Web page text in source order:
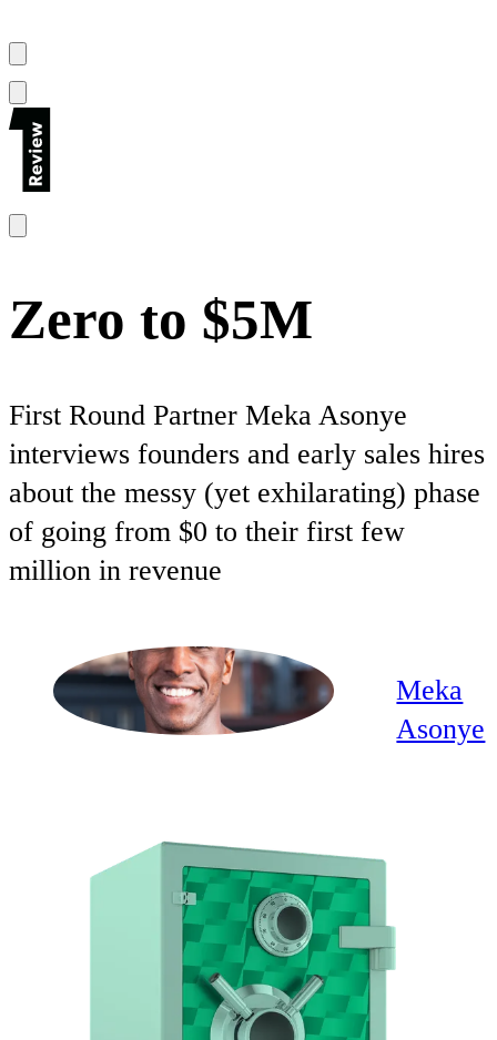
Zero to $5M
First Round Partner Meka Asonye
interviews founders and early sales hires
about the messy (yet exhilarating) phase
of going from $0 to their first few
million in revenue
Meka
Asonye